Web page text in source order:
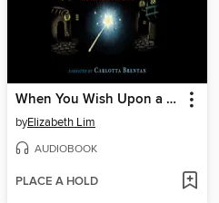
When You Wish Upon a Star
byElizabeth Lim
AUDIOBOOK
PLACE A HOLD